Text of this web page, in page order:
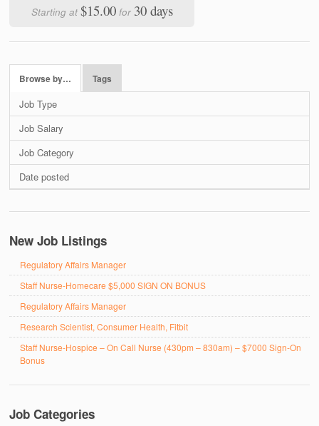
Starting at $15.00for 30 days
Browse by… Tags
Job Type
Job Salary
Job Category
Date posted
New Job Listings
Regulatory Affairs Manager
Staff Nurse-Homecare $5,000 SIGN ON BONUS
Regulatory Affairs Manager
Research Scientist, Consumer Health, Fitbit
Staff Nurse-Hospice – On Call Nurse (430pm – 830am) – $7000 Sign-On
Bonus
Job Categories